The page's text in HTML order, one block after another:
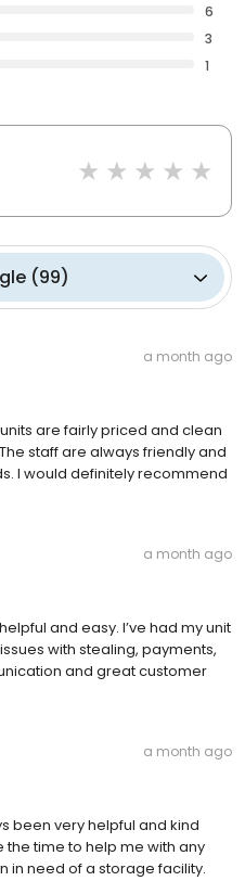
6
3
1
(99)
a month ago
are fairly priced and clean
staff are always friendly and
I would definitely recommend
a month ago
and easy. I’ve had my unit
with stealing, payments,
and great customer
a month ago
been very helpful and kind
the time to help me with any
in need of a storage facility.